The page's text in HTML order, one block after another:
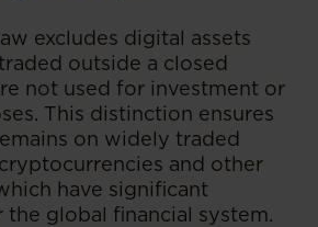
excludes digital assets
outside a closed
not used for investment or
This distinction ensures
on widely traded
and other
have significant
global financial system.